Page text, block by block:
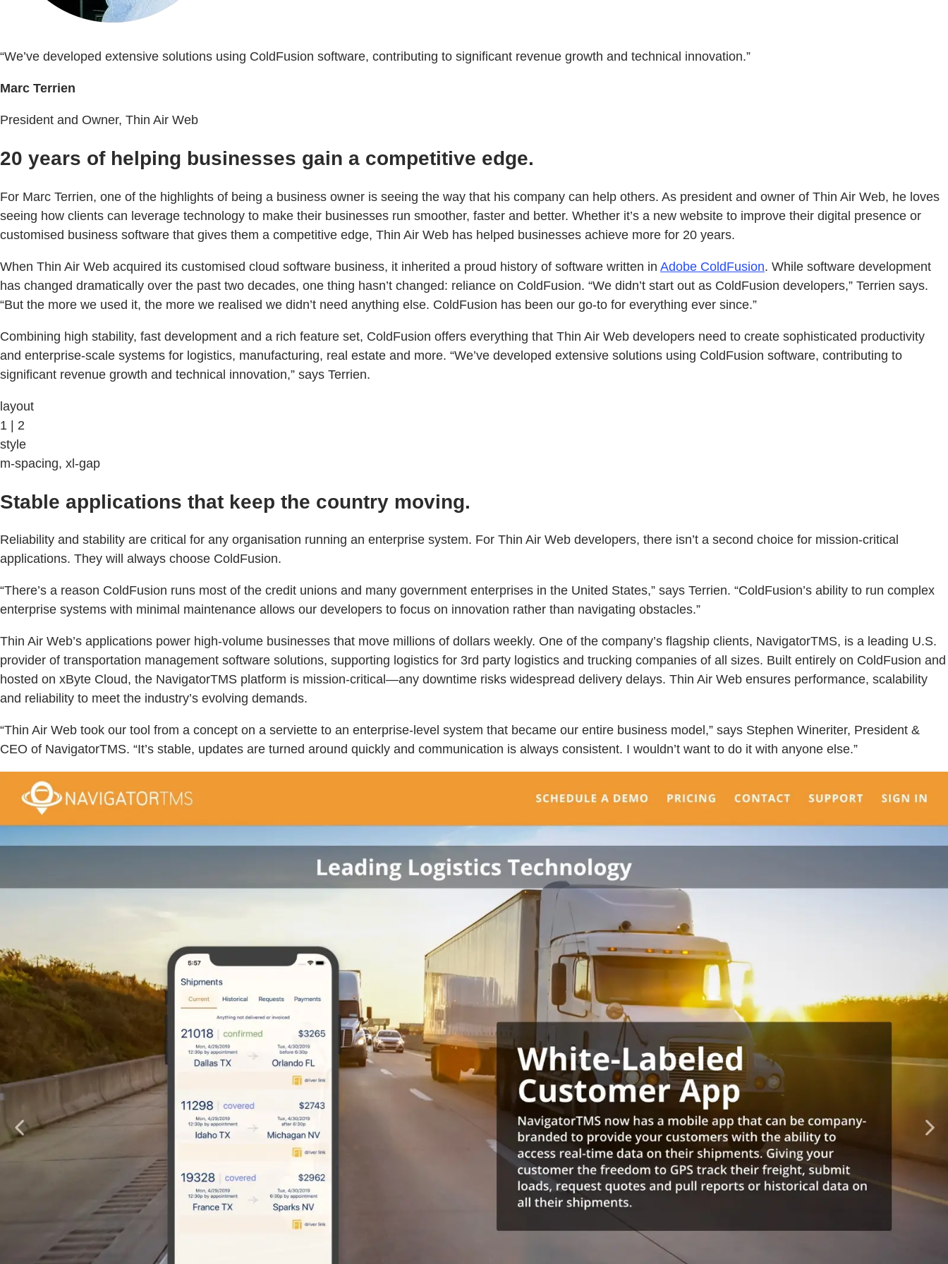
“We’ve developed extensive solutions using ColdFusion software, contributing to significant revenue growth and technical innovation.”
Marc Terrien
President and Owner, Thin Air Web
20 years of helping businesses gain a competitive edge.
For Marc Terrien, one of the highlights of being a business owner is seeing the way that his company can help others. As president and owner of Thin Air Web, he loves
seeing how clients can leverage technology to make their businesses run smoother, faster and better. Whether it’s a new website to improve their digital presence or
customised business software that gives them a competitive edge, Thin Air Web has helped businesses achieve more for 20 years.
When Thin Air Web acquired its customised cloud software business, it inherited a proud history of software written in Adobe ColdFusion. While software development
has changed dramatically over the past two decades, one thing hasn’t changed: reliance on ColdFusion. “We didn’t start out as ColdFusion developers,” Terrien says.
“But the more we used it, the more we realised we didn’t need anything else. ColdFusion has been our go-to for everything ever since.”
Combining high stability, fast development and a rich feature set, ColdFusion offers everything that Thin Air Web developers need to create sophisticated productivity
and enterprise-scale systems for logistics, manufacturing, real estate and more. “We’ve developed extensive solutions using ColdFusion software, contributing to
significant revenue growth and technical innovation,” says Terrien.
layout
1 | 2
style
m-spacing, xl-gap
Stable applications that keep the country moving.
Reliability and stability are critical for any organisation running an enterprise system. For Thin Air Web developers, there isn’t a second choice for mission-critical
applications. They will always choose ColdFusion.
“There’s a reason ColdFusion runs most of the credit unions and many government enterprises in the United States,” says Terrien. “ColdFusion’s ability to run complex
enterprise systems with minimal maintenance allows our developers to focus on innovation rather than navigating obstacles.”
Thin Air Web’s applications power high-volume businesses that move millions of dollars weekly. One of the company’s flagship clients, NavigatorTMS, is a leading U.S.
provider of transportation management software solutions, supporting logistics for 3rd party logistics and trucking companies of all sizes. Built entirely on ColdFusion and
hosted on xByte Cloud, the NavigatorTMS platform is mission-critical—any downtime risks widespread delivery delays. Thin Air Web ensures performance, scalability
and reliability to meet the industry’s evolving demands.
“Thin Air Web took our tool from a concept on a serviette to an enterprise-level system that became our entire business model,” says Stephen Wineriter, President &
CEO of NavigatorTMS. “It’s stable, updates are turned around quickly and communication is always consistent. I wouldn’t want to do it with anyone else.”